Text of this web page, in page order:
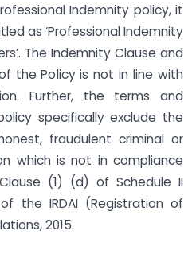
Indemnity policy, it
as ‘Professional Indemnity
The Indemnity Clause and
the Policy is not in line with
Further, the terms and
specifically exclude the
fraudulent criminal or
which is not in compliance
(1) (d) of Schedule II
the IRDAI (Registration of
2015.